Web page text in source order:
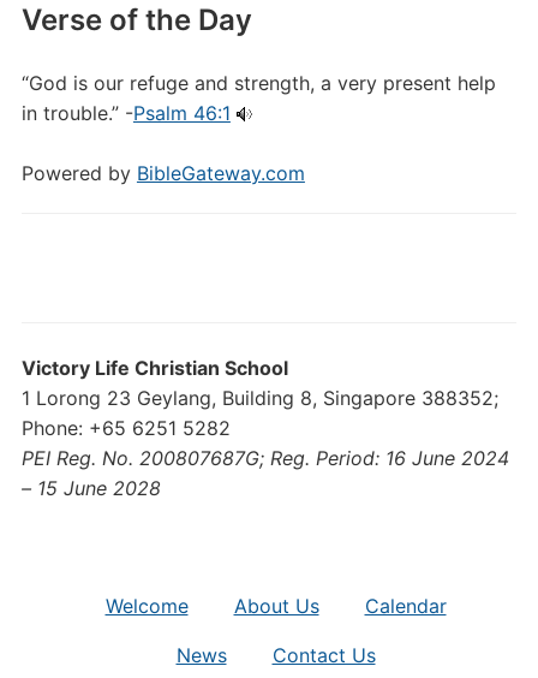
Verse of the Day
“God is our refuge and strength, a very present help
in trouble.” -Psalm 46:1
Powered by BibleGateway.com
Victory Life Christian School
1 Lorong 23 Geylang, Building 8, Singapore 388352;
Phone: +65 6251 5282
PEI Reg. No. 200807687G; Reg. Period: 16 June 2024
– 15 June 2028
Welcome About Us Calendar
News Contact Us